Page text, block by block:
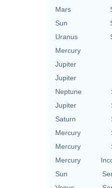
Mars
Sun
Uranus
Mercury
Jupiter
Jupiter
Neptune
Jupiter
Saturn
Mercury
Mercury
Mercury
Sun